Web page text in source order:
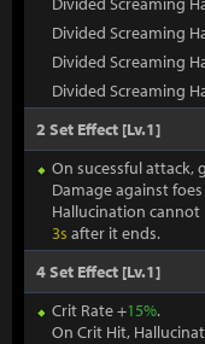
Divided Screaming
Divided Screaming
Divided Screaming
2 Set Effect [Lv.1]
On sucessful attack,
Damage against
Hallucination
3s after it ends.
4 Set Effect [Lv.1]
Crit Rate +15%.
On Crit Hit,